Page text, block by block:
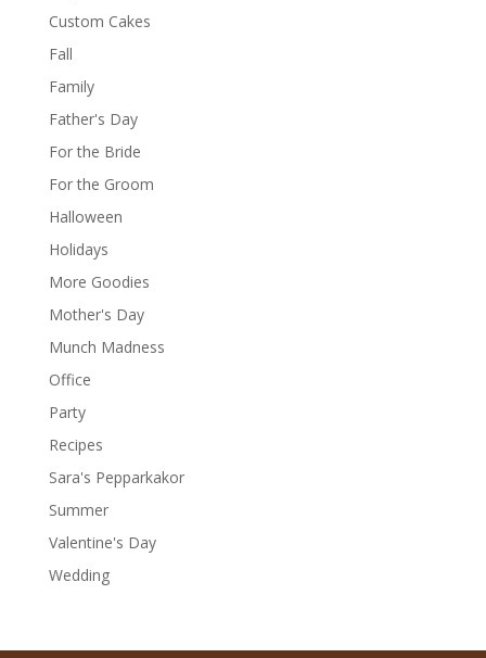
Custom Cakes
Fall
Family
Father's Day
For the Bride
For the Groom
Halloween
Holidays
More Goodies
Mother's Day
Munch Madness
Office
Party
Recipes
Sara's Pepparkakor
Summer
Valentine's Day
Wedding